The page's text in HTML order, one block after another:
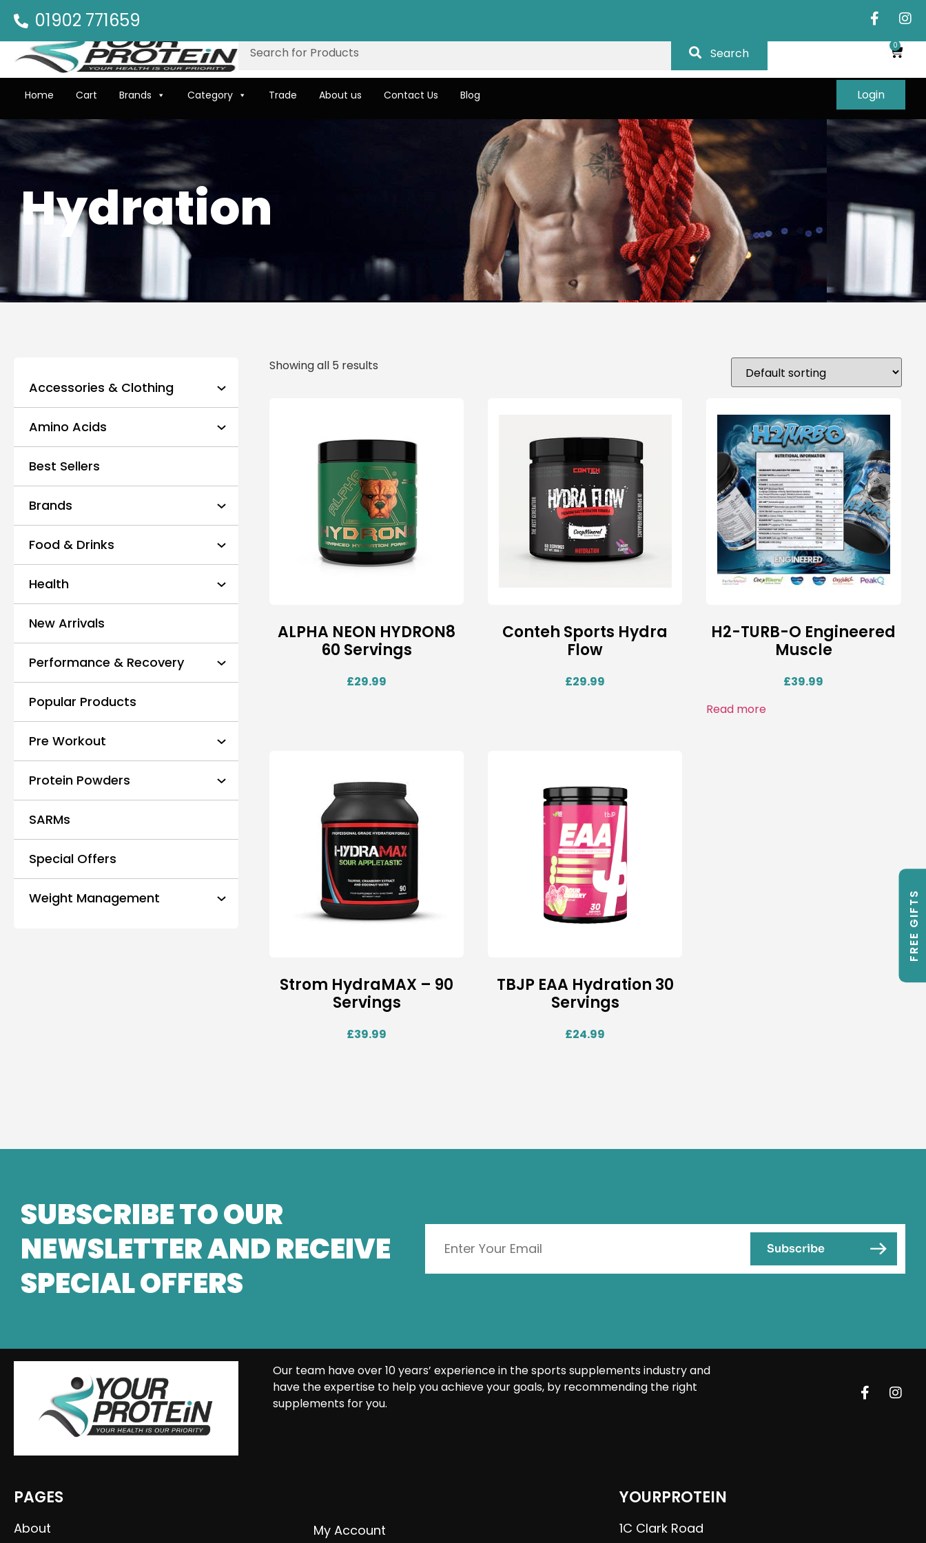
01902 771659
Search
0
Home Cart Brands Category Trade About us Contact Us Blog Login
Hydration
Accessories & Clothing
Amino Acids
Best Sellers
Brands
Food & Drinks
Health
New Arrivals
Performance & Recovery
Popular Products
Pre Workout
Protein Powders
SARMs
Special Offers
Weight Management
Showing all 5 results
ALPHA NEON HYDRON8
60 Servings
£29.99
Conteh Sports Hydra
Flow
£29.99
H2-TURB-O Engineered
Muscle
£39.99
Read more
Strom HydraMAX – 90
Servings
£39.99
TBJP EAA Hydration 30
Servings
£24.99
FREE GIFTS
SUBSCRIBE TO OUR
NEWSLETTER AND RECEIVE
SPECIAL OFFERS
Our team have over 10 years’ experience in the sports supplements industry and
have the expertise to help you achieve your goals, by recommending the right
supplements for you.
PAGES
About My Account
YOURPROTEIN
1C Clark Road